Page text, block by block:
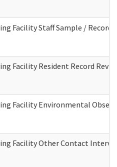
Facility Staff Sample / Record
Facility Resident Record
Facility Environmental
Facility Other Contact